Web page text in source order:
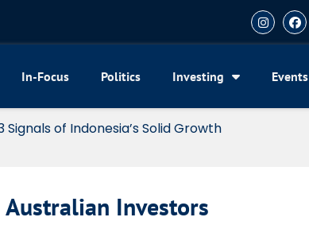
In-Focus Politics Investing Events
of Indonesia’s Solid Growth
Investors